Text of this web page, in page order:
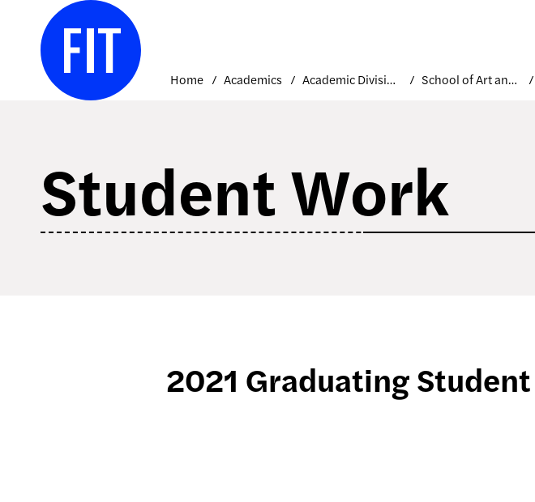
content
Home Academics Academic Divisions School of Art and Design
Student Work
2021 Graduating